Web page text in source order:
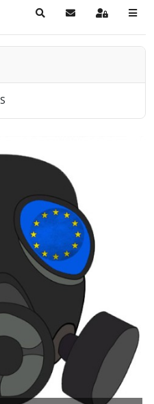
SearchSubscribe to blog
Sign In